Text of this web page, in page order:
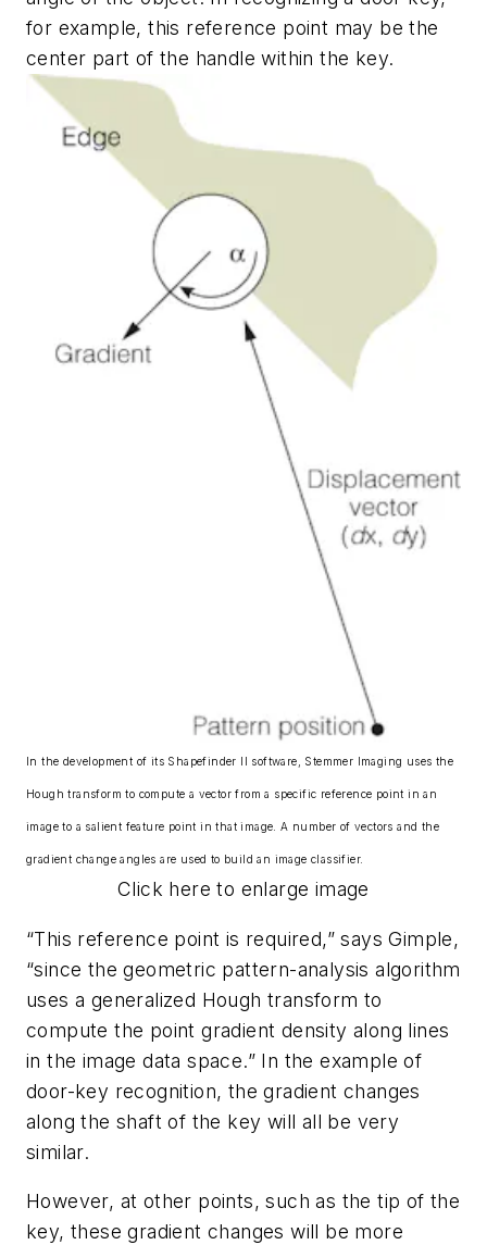
for example, this reference point may be the
center part of the handle within the key.
In the development of its Shapefinder II software, Stemmer Imaging uses the
Hough transform to compute a vector from a specific reference point in an
image to a salient feature point in that image. A number of vectors and the
gradient change angles are used to build an image classifier.
Click here to enlarge image
“This reference point is required,” says Gimple,
“since the geometric pattern-analysis algorithm
uses a generalized Hough transform to
compute the point gradient density along lines
in the image data space.” In the example of
door-key recognition, the gradient changes
along the shaft of the key will all be very
similar.
However, at other points, such as the tip of the
key, these gradient changes will be more